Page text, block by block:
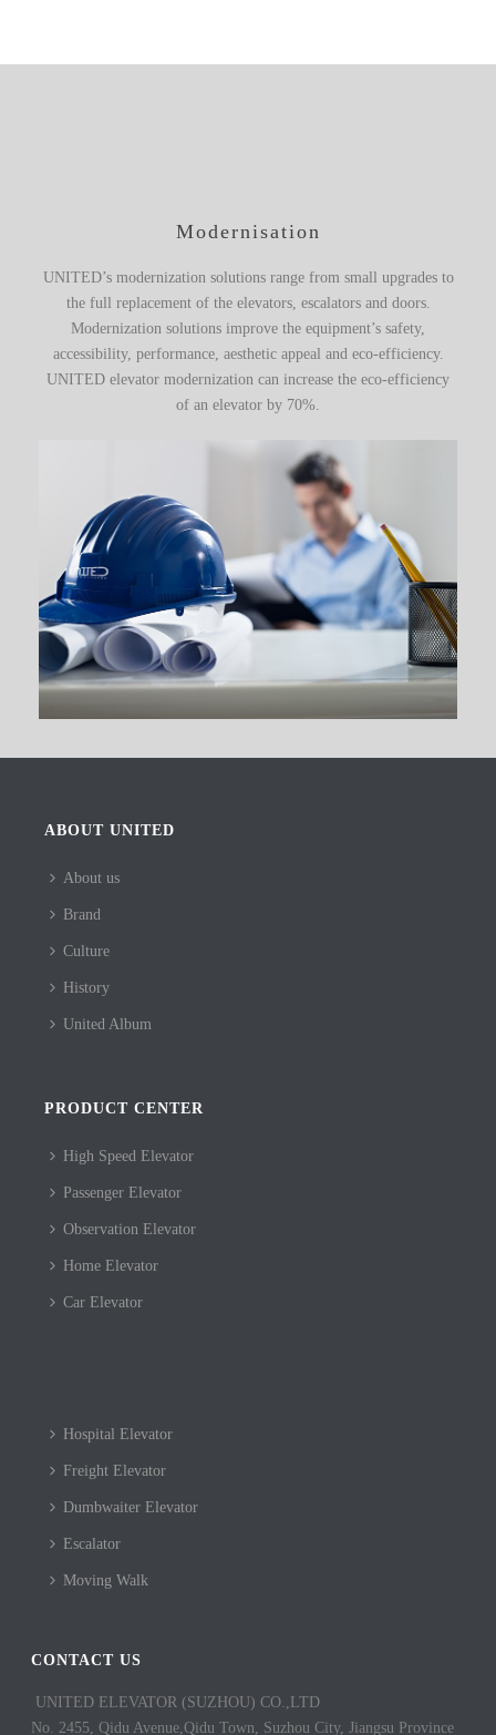
Modernisation
UNITED’s modernization solutions range from small upgrades to
the full replacement of the elevators, escalators and doors.
Modernization solutions improve the equipment’s safety,
accessibility, performance, aesthetic appeal and eco-efficiency.
UNITED elevator modernization can increase the eco-efficiency
of an elevator by 70%.
ABOUT UNITED
About us
Brand
Culture
History
United Album
PRODUCT CENTER
High Speed Elevator
Passenger Elevator
Observation Elevator
Home Elevator
Car Elevator
Hospital Elevator
Freight Elevator
Dumbwaiter Elevator
Escalator
Moving Walk
CONTACT US
UNITED ELEVATOR (SUZHOU) CO.,LTD
No. 2455, Qidu Avenue,Qidu Town, Suzhou City, Jiangsu Province